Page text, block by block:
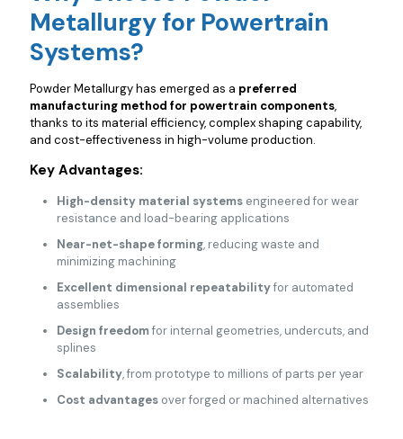
Metallurgy for Powertrain
Systems?
Powder Metallurgy has emerged as a preferred
manufacturing method for powertrain components,
thanks to its material efficiency, complex shaping capability,
and cost-effectiveness in high-volume production.
Key Advantages:
High-density material systems engineered for wear
resistance and load-bearing applications
Near-net-shape forming, reducing waste and
minimizing machining
Excellent dimensional repeatabilityfor automated
assemblies
Design freedomfor internal geometries, undercuts, and
splines
Scalability, from prototype to millions of parts per year
Cost advantages over forged or machined alternatives